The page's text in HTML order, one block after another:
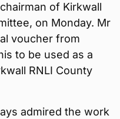
of Kirkwall
on Monday. Mr
voucher from
to be used as a
RNLI County
admired the work